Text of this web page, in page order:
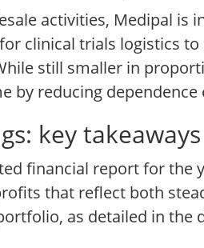
activities, Medipal is
clinical trials logistics
still smaller in
by reducing
key
financial report for the
that reflect both
as detailed in the